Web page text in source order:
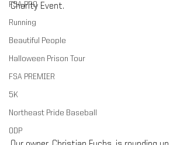
FSA PRO
Running
Beautiful People
Halloween Prison Tour
FSA PREMIER
5K
Northeast Pride Baseball
ODP
Charity Event.